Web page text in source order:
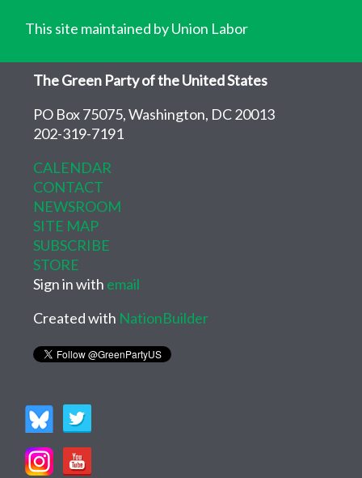
This site maintained by Union Labor
The Green Party of the United States
PO Box 75075, Washington, DC 20013
202-319-7191
CALENDAR
CONTACT
NEWSROOM
SITE MAP
SUBSCRIBE
STORE
Sign in with email
Created with NationBuilder